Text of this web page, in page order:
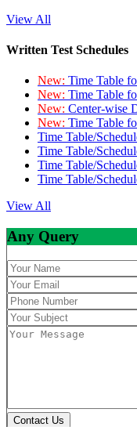
View All
Written Test Schedules
New: Time Table
New: Time Table
New: Center-wise
New: Time Table
Time Table/
Time Table/
Time Table/
Time Table/
View All
Any Query
Contact Us